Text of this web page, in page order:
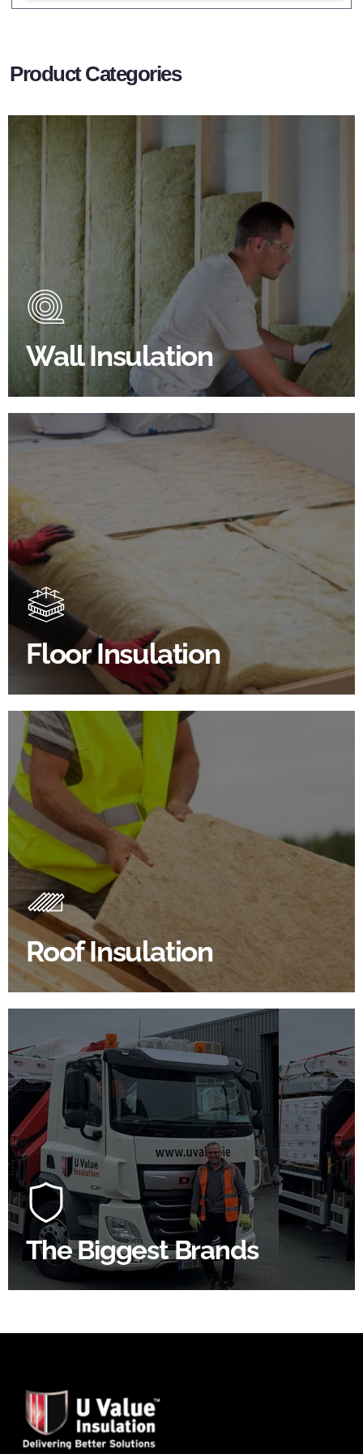
Product Categories
Wall Insulation
Wall Insulation Products
Did you know that up to 30% of all heat lost in a
building escapes through the walls if not properly
insulated?
BROWSE WALL INSULATION
Floor Insulation
Floor Insulation Products
Floor Insulation comes with many benefits. As well as
increasing energy efficiency, thermal efficiency &
sound proofing
SHOP FLOOR INSULATION
Roof Insulation
Roof Insulation Products
Insulating your roof is one of the best investments to
improve energy efficiency.
BROWSE ROOF INSULATION
The Biggest Brands
100's Of Brands Under One
Roof
At U Value we work with the key players in the
construction industry to bring our clients the widest
product choice & unrivalled expertise.
SHOP BY BRANDS